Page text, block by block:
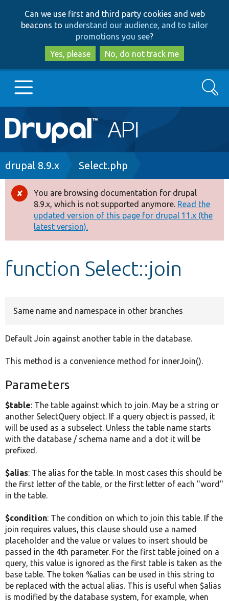
to
main
content
to
search
Can we use first and third party cookies and web
beacons to understand our audience, and to tailor
promotions you see?
Yes, please
No, do not track me
Main
navigation
Go to Drupal.org
Drupal 8+
Other projects
Develop for Drupal
Search
Breadcrumb
drupal 8.9.x Select.php
Error
message
You are browsing documentation for drupal
8.9.x, which is not supported anymore. Read the
updated version of this page for drupal 11.x (the
latest version).
function Select::join
Same name and namespace in other branches
Default Join against another table in the database.
This method is a convenience method for innerJoin().
Parameters
$table: The table against which to join. May be a string or
another SelectQuery object. If a query object is passed, it
will be used as a subselect. Unless the table name starts
with the database / schema name and a dot it will be
prefixed.
$alias: The alias for the table. In most cases this should be
the first letter of the table, or the first letter of each "word"
in the table.
$condition: The condition on which to join this table. If the
join requires values, this clause should use a named
placeholder and the value or values to insert should be
passed in the 4th parameter. For the first table joined on a
query, this value is ignored as the first table is taken as the
base table. The token %alias can be used in this string to
be replaced with the actual alias. This is useful when $alias
is modified by the database system, for example, when